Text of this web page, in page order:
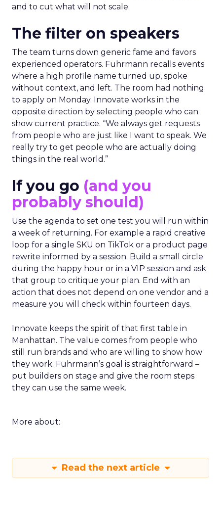
and to cut what will not scale.
The filter on speakers
The team turns down generic fame and favors
experienced operators. Fuhrmann recalls events
where a high profile name turned up, spoke
without context, and left. The room had nothing
to apply on Monday. Innovate works in the
opposite direction by selecting people who can
show current practice. “We always get requests
from people who are just like I want to speak. We
really try to get people who are actually doing
things in the real world.”
If you go (and you
probably should)
Use the agenda to set one test you will run within
a week of returning. For example a rapid creative
loop for a single SKU on TikTok or a product page
rewrite informed by a session. Build a small circle
during the happy hour or in a VIP session and ask
that group to critique your plan. End with an
action that does not depend on one vendor and a
measure you will check within fourteen days.
Innovate keeps the spirit of that first table in
Manhattan. The value comes from people who
still run brands and who are willing to show how
they work. Fuhrmann’s goal is straightforward –
put builders on stage and give the room steps
they can use the same week.
More about:
Read the next article